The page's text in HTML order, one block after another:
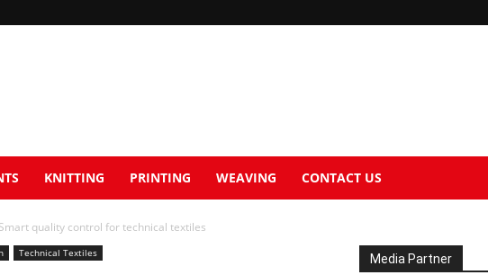
KNITTING PRINTING WEAVING CONTACT US
quality control for technical textiles
Technical Textiles Media Partner